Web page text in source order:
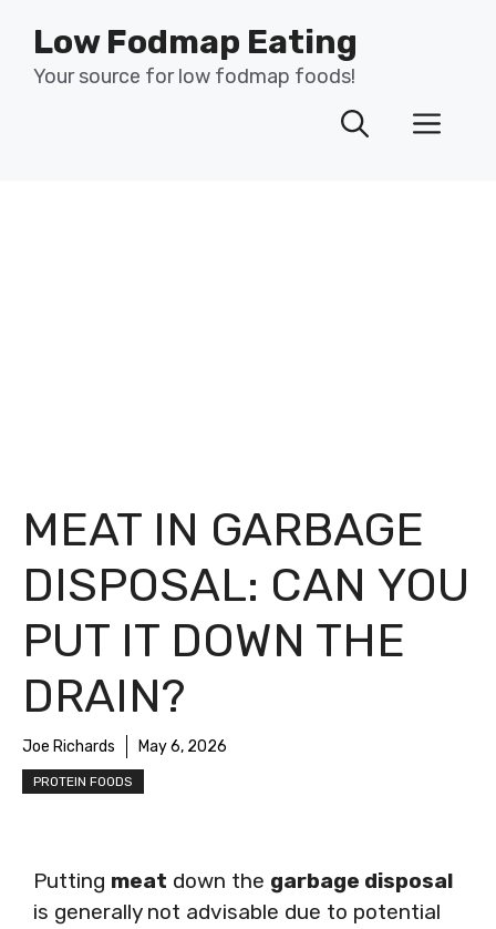
content
Low Fodmap Eating
Your source for low fodmap foods!
MEAT IN GARBAGE
DISPOSAL: CAN YOU
PUT IT DOWN THE
DRAIN?
Joe Richards May 6, 2026
PROTEIN FOODS
Putting meat down the garbage disposal
is generally not advisable due to potential